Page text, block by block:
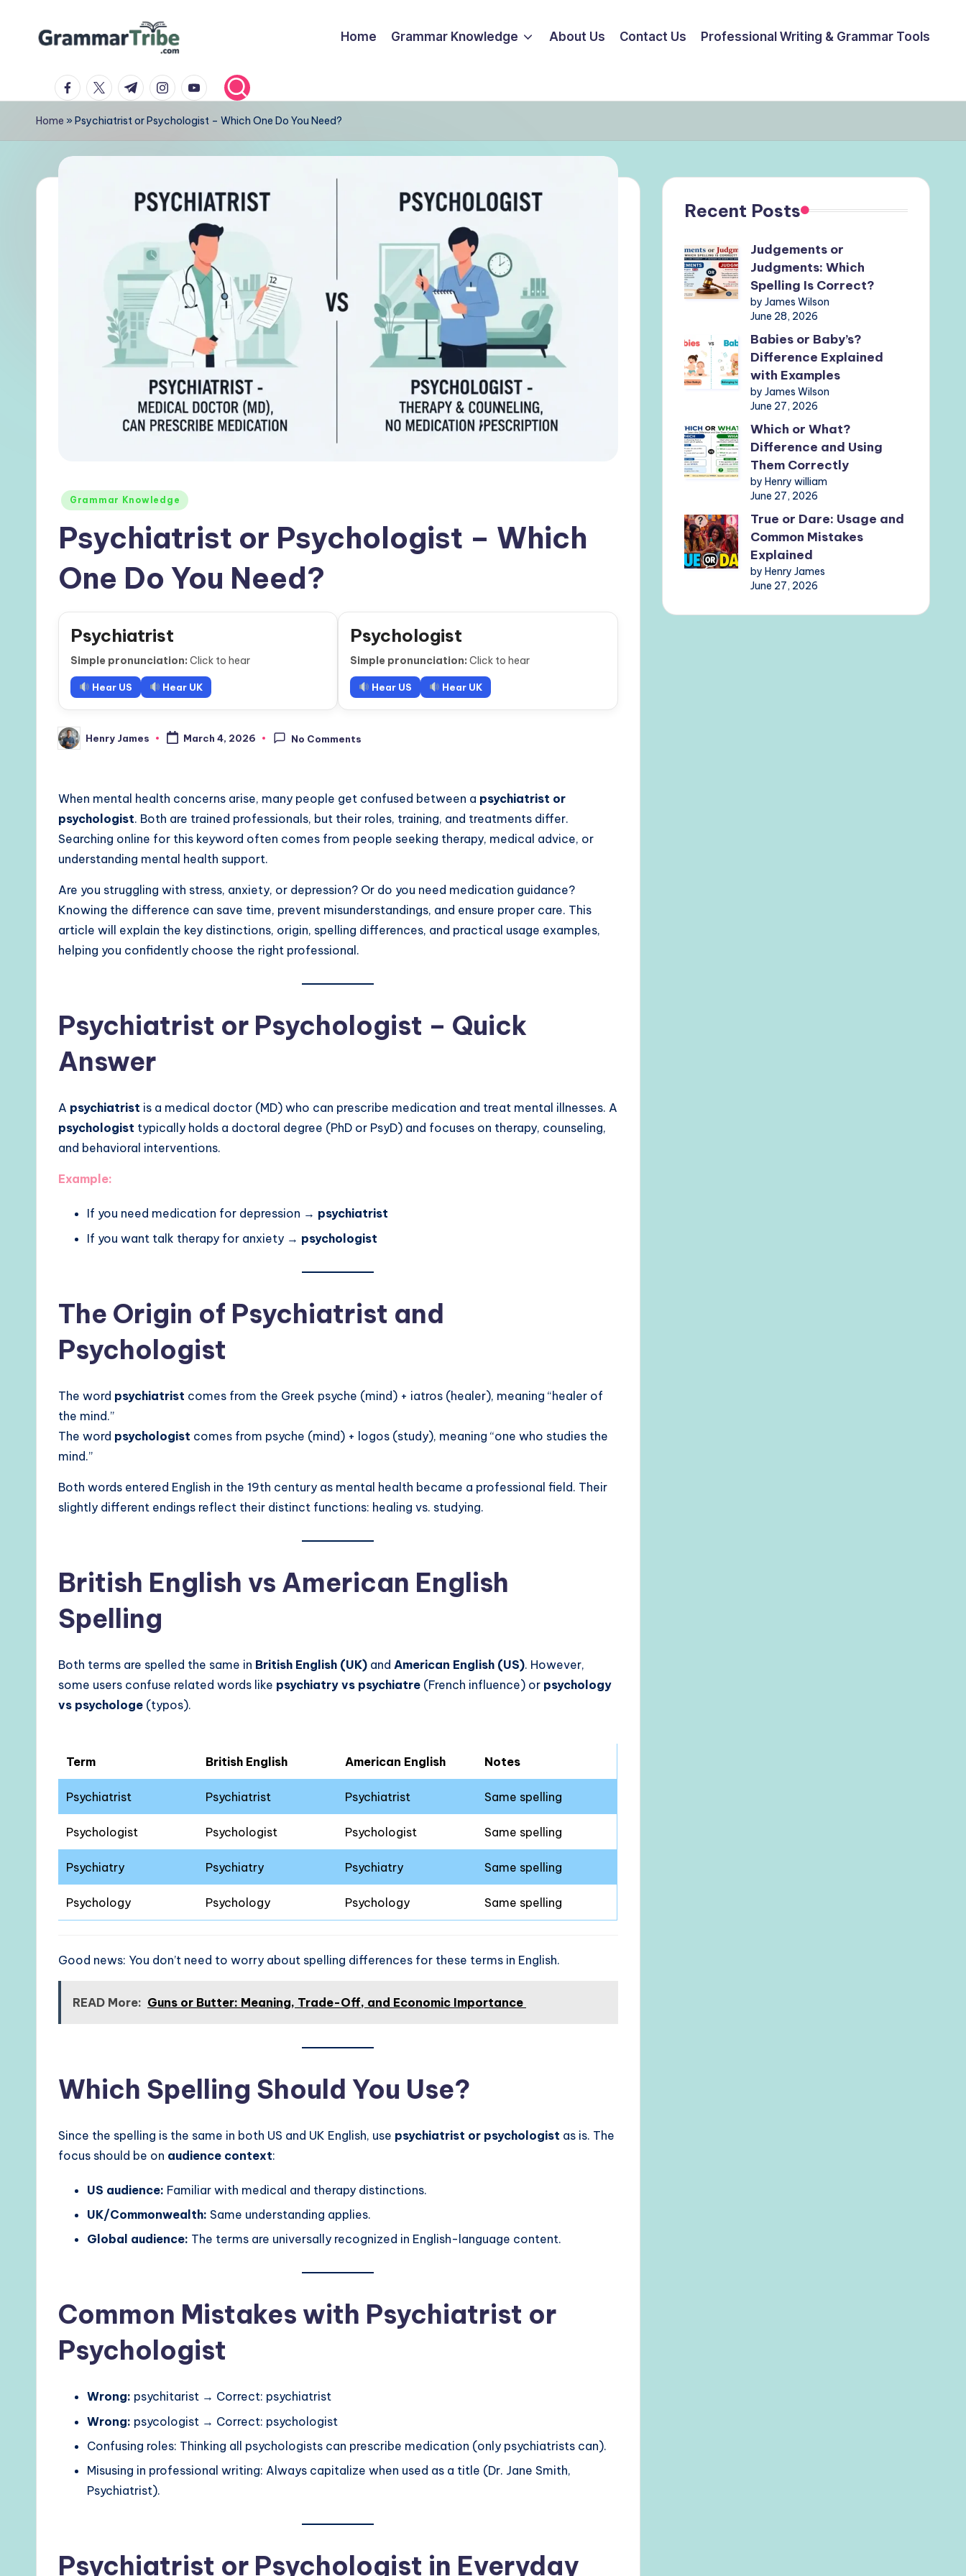
Home Grammar Knowledge About Us Contact Us Professional Writing & Grammar Tools
facebook.com
twitter.com
t.me instagram.com
youtube.com
Home » Psychiatrist or Psychologist – Which One Do You Need?
Posted
Grammar Knowledge
Psychiatrist or Psychologist – Which
One Do You Need?
Psychiatrist
Simple pronunciation: Click to hear
Hear US Hear UK
Psychologist
Simple pronunciation: Click to hear
Hear US Hear UK
Posted
by
Henry James March 4, 2026 No Comments
When mental health concerns arise, many people get confused between a psychiatrist or
psychologist. Both are trained professionals, but their roles, training, and treatments differ.
Searching online for this keyword often comes from people seeking therapy, medical advice, or
understanding mental health support.
Are you struggling with stress, anxiety, or depression? Or do you need medication guidance?
Knowing the difference can save time, prevent misunderstandings, and ensure proper care. This
article will explain the key distinctions, origin, spelling differences, and practical usage examples,
helping you confidently choose the right professional.
Psychiatrist or Psychologist – Quick
Answer
A psychiatrist is a medical doctor (MD) who can prescribe medication and treat mental illnesses. A
psychologist typically holds a doctoral degree (PhD or PsyD) and focuses on therapy, counseling,
and behavioral interventions.
Example:
If you need medication for depression → psychiatrist
If you want talk therapy for anxiety → psychologist
The Origin of Psychiatrist and
Psychologist
The word psychiatrist comes from the Greek psyche (mind) + iatros (healer), meaning “healer of
the mind.”
The word psychologist comes from psyche (mind) + logos (study), meaning “one who studies the
mind.”
Both words entered English in the 19th century as mental health became a professional field. Their
slightly different endings reflect their distinct functions: healing vs. studying.
British English vs American English
Spelling
Both terms are spelled the same in British English (UK) and American English (US). However,
some users confuse related words like psychiatry vs psychiatre (French influence) or psychology
vs psychologe (typos).
Term British English American English Notes
Psychiatrist Psychiatrist Psychiatrist Same spelling
Psychologist Psychologist Psychologist Same spelling
Psychiatry Psychiatry Psychiatry Same spelling
Psychology Psychology Psychology Same spelling
Good news: You don’t need to worry about spelling differences for these terms in English.
READ More: Guns or Butter: Meaning, Trade-Off, and Economic Importance
Which Spelling Should You Use?
Since the spelling is the same in both US and UK English, use psychiatrist or psychologist as is. The
focus should be on audience context:
US audience: Familiar with medical and therapy distinctions.
UK/Commonwealth: Same understanding applies.
Global audience: The terms are universally recognized in English-language content.
Common Mistakes with Psychiatrist or
Psychologist
Wrong: psychitarist → Correct: psychiatrist
Wrong: psycologist → Correct: psychologist
Confusing roles: Thinking all psychologists can prescribe medication (only psychiatrists can).
Misusing in professional writing: Always capitalize when used as a title (Dr. Jane Smith,
Psychiatrist).
Psychiatrist or Psychologist in Everyday
Recent Posts
Judgements or
Judgments: Which
Spelling Is Correct?
by James Wilson
June 28, 2026
Babies or Baby’s?
Difference Explained
with Examples
by James Wilson
June 27, 2026
Which or What?
Difference and Using
Them Correctly
by Henry william
June 27, 2026
True or Dare: Usage and
Common Mistakes
Explained
by Henry James
June 27, 2026